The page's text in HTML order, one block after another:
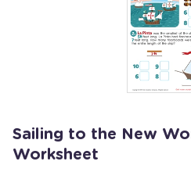
Sailing to the New
Worksheet